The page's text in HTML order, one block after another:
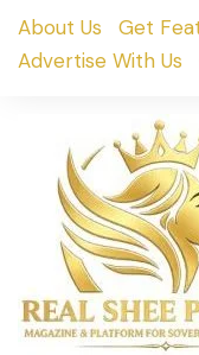
SkipAbout Us Get
Advertise With Us